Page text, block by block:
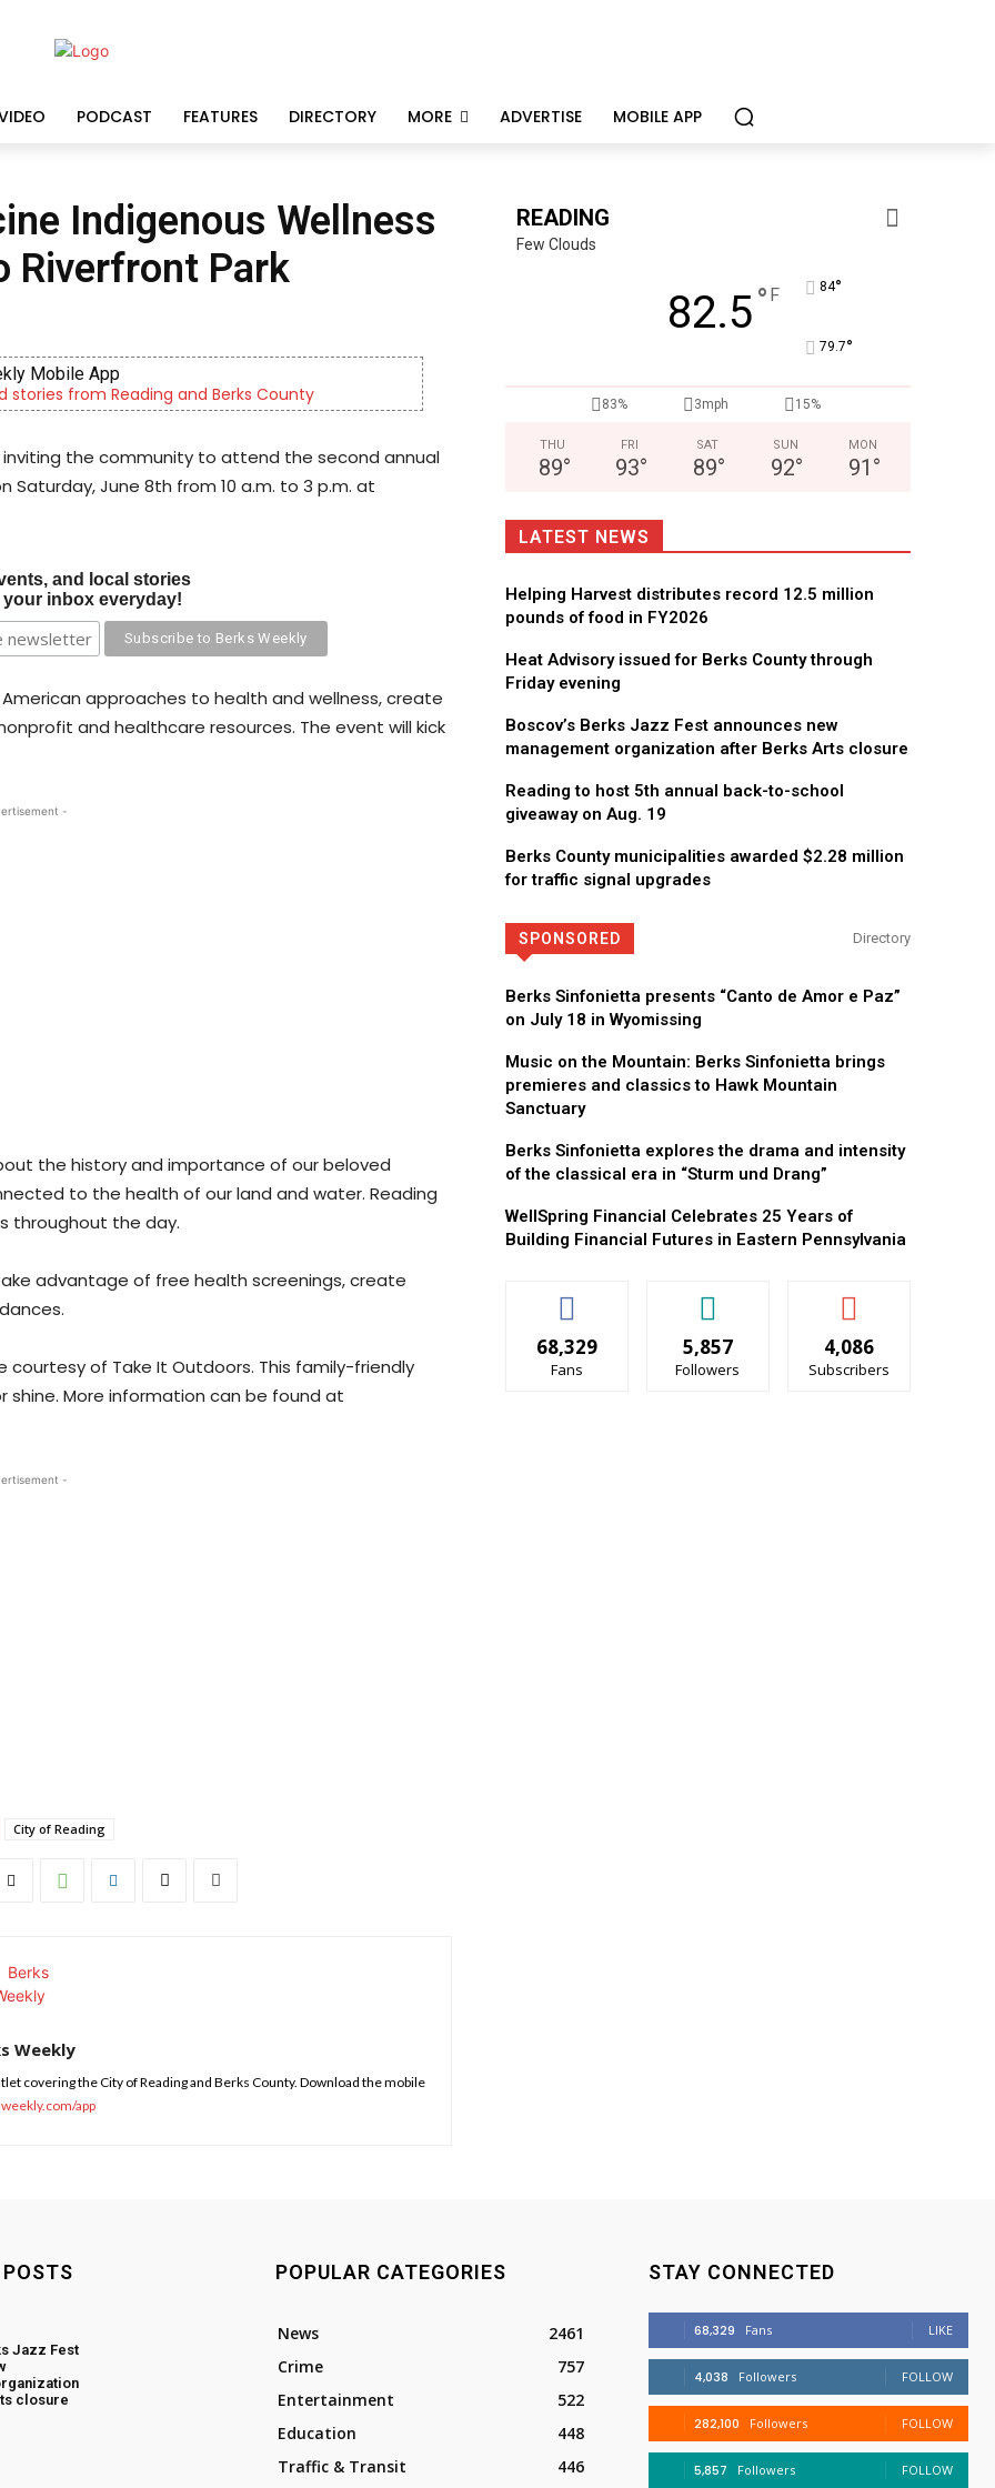
PODCAST FEATURES DIRECTORY MORE ADVERTISE MOBILE APP
Indigenous Wellness
Riverfront Park
Mobile App
stories from Reading and Berks County Outpatient psychiatric facility providing outpatient
the community to attend the second annual
Saturday, June 8th from 10 a.m. to 3 p.m. at
and local stories
inbox everyday!
approaches to health and wellness, create
and healthcare resources. The event will kick
-
the history and importance of our beloved
to the health of our land and water. Reading
throughout the day.
advantage of free health screenings, create
courtesy of Take It Outdoors. This family-friendly
shine. More information can be found at
-
City of Reading
Weekly
covering the City of Reading and Berks County. Download the mobile
app
READING
Few Clouds
82.5° F 84°
79.7°
83% 3mph 15%
THU
89°
FRI
93°
SAT
89°
SUN
92°
MON
91 °
LATEST NEWS
Helping Harvest distributes record 12.5 million
pounds of food in FY2026
Heat Advisory issued for Berks County through
Friday evening
Boscov’s Berks Jazz Fest announces new
management organization after Berks Arts closure
Reading to host 5th annual back-to-school
giveaway on Aug. 19
Berks County municipalities awarded $2.28 million
for traffic signal upgrades
SPONSORED Directory
Berks Sinfonietta presents “Canto de Amor e Paz”
on July 18 in Wyomissing
Music on the Mountain: Berks Sinfonietta brings
premieres and classics to Hawk Mountain
Sanctuary
Berks Sinfonietta explores the drama and intensity
of the classical era in “Sturm und Drang”
WellSpring Financial Celebrates 25 Years of
Building Financial Futures in Eastern Pennsylvania
68,329
Fans
5,857
Followers
4,086
Subscribers
Jazz Fest
closure
POPULAR CATEGORIES
News
2461
Crime
757
Entertainment
522
Education
448
Traffic & Transit
446
STAY CONNECTED
68,329 Fans LIKE
4,038 Followers FOLLOW
282,100 Followers FOLLOW
5,857 Followers FOLLOW